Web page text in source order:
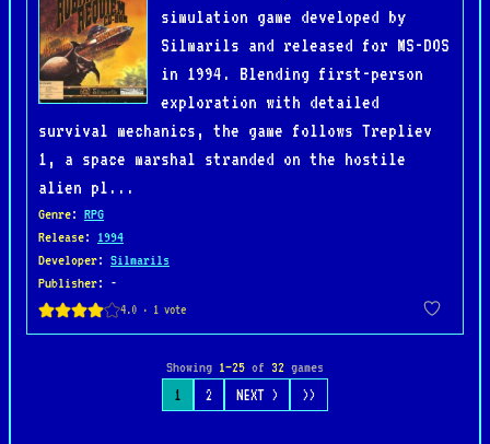
simulation game developed by
Silmarils and released for MS-DOS
in 1994. Blending first-person
exploration with detailed
survival mechanics, the game follows Trepliev
1, a space marshal stranded on the hostile
alien pl...
Genre: RPG
Release: 1994
Developer: Silmarils
Publisher: -
Showing 1–25 of 32 games
1 2 NEXT > >>